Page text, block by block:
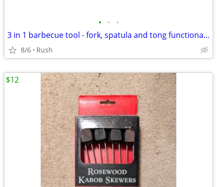
• • •
3 in 1 barbecue tool - fork, spatula and tong functionality
8/6 Rush
$12